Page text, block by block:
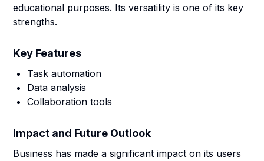
educational purposes. Its versatility is one of its key
strengths.
Key Features
Task automation
Data analysis
Collaboration tools
Impact and Future Outlook
Business has made a significant impact on its users